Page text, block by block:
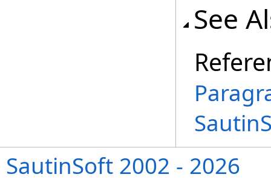
See
SautinSoft 2002 - 2026